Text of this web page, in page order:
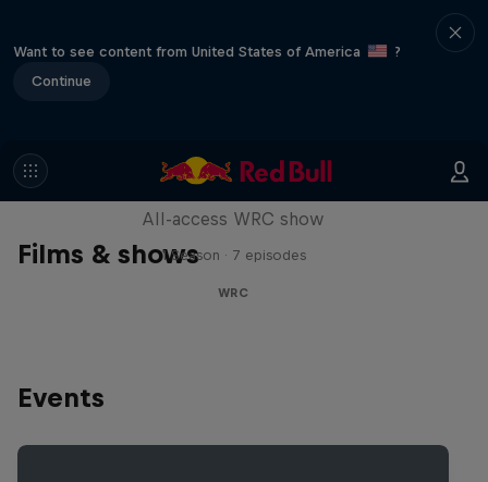
Want to see content from United States of America
?
Continue
Films & shows
More Than Machine
All-access WRC show
1 Season · 7 episodes
WRC
Events